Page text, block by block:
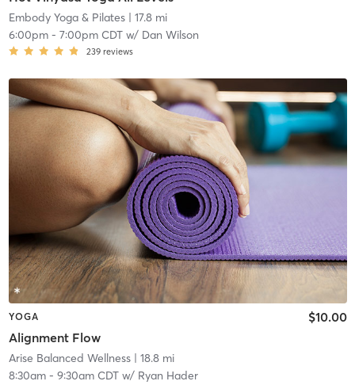
Embody Yoga & Pilates| 17.8 mi
6:00pm- 7:00pm CDTw/ Dan Wilson
239 reviews
YOGA
Alignment Flow
$10.00
Arise Balanced Wellness| 18.8 mi
8:30am- 9:30am CDTw/ Ryan Hader